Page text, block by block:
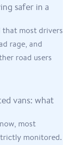
safer in a
that most drivers
rage, and
road users
vans: what
most
monitored.